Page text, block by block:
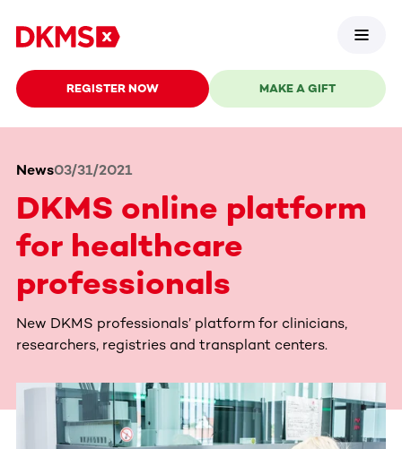
REGISTER NOW MAKE A GIFT
News03/31/2021
DKMS online platform
for healthcare
professionals
New DKMS professionals’ platform for clinicians,
researchers, registries and transplant centers.